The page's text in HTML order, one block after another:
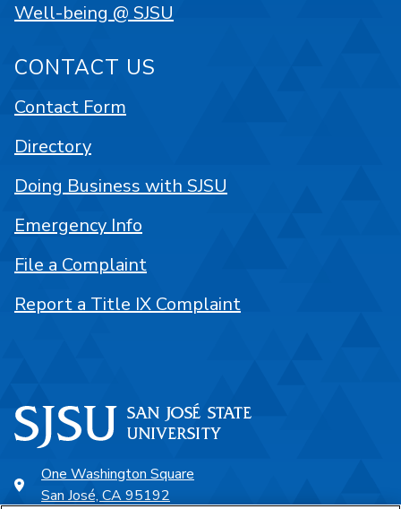
One Washington Square
San José, CA 95192
Well-being @ SJSU
CONTACT US
Contact Form
Directory
Doing Business with SJSU
Emergency Info
File a Complaint
Report a Title IX Complaint